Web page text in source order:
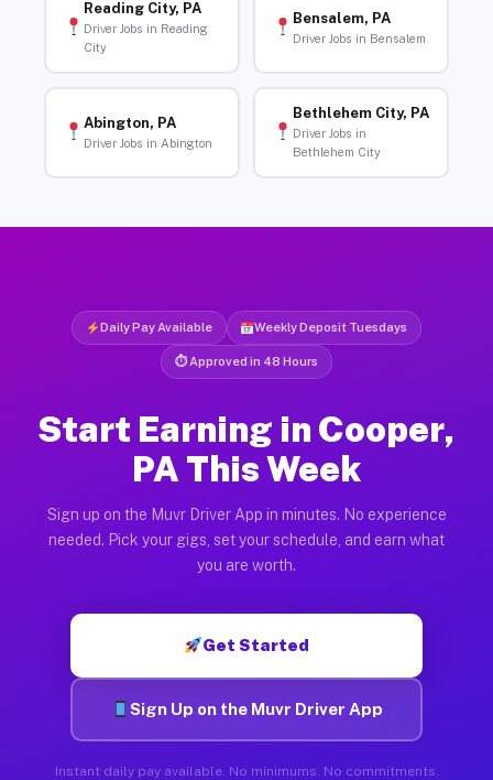
Reading City, PA
Driver Jobs in Reading
City
Bensalem, PA
Driver Jobs in Bensalem
Abington, PA
Driver Jobs in Abington
Bethlehem City, PA
Driver Jobs in
Bethlehem City
Daily Pay Available Weekly Deposit Tuesdays
⏱ Approved in 48 Hours
Start Earning in Cooper,
PA This Week
Sign up on the Muvr Driver App in minutes. No experience
needed. Pick your gigs, set your schedule, and earn what
you are worth.
Get Started
Sign Up on the Muvr Driver App
Instant daily pay available. No minimums. No commitments.